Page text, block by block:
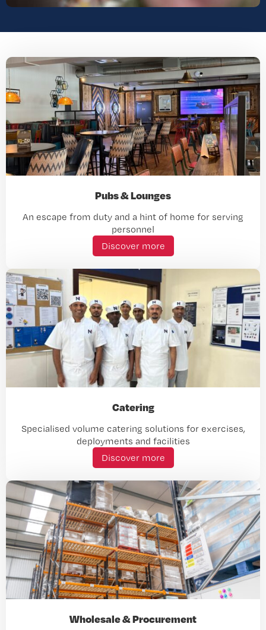
Pubs & Lounges
An escape from duty and a hint of home for serving
personnel
Discover more
Catering
Specialised volume catering solutions for exercises,
deployments and facilities
Discover more
Wholesale & Procurement